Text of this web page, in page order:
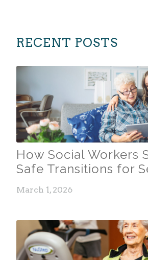
RECENT POSTS
How Social Workers
Safe Transitions for
March 1, 2026